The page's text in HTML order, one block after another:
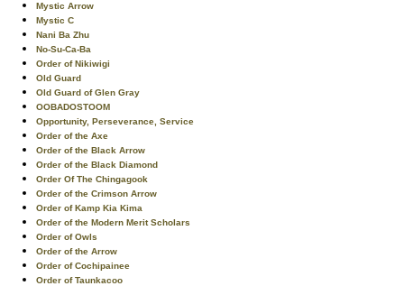
Mystic Arrow
Mystic C
Nani Ba Zhu
No-Su-Ca-Ba
Order of Nikiwigi
Old Guard
Old Guard of Glen Gray
OOBADOSTOOM
Opportunity, Perseverance, Service
Order of the Axe
Order of the Black Arrow
Order of the Black Diamond
Order Of The Chingagook
Order of the Crimson Arrow
Order of Kamp Kia Kima
Order of the Modern Merit Scholars
Order of Owls
Order of the Arrow
Order of Cochipainee
Order of Taunkacoo